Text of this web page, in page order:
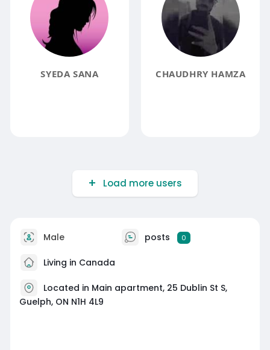
SYEDA SANA CHAUDHRY HAMZA
Load more users
Male posts 0
Living in Canada
Located in Main apartment, 25 Dublin St S,
Guelph, ON N1H 4L9